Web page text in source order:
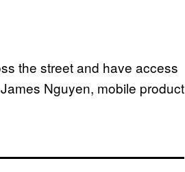
the street and have access
Nguyen, mobile product